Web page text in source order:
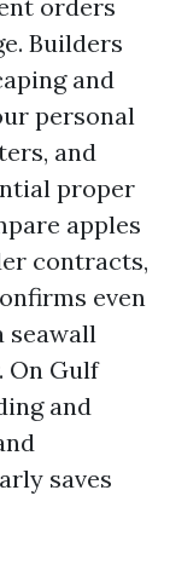
orders
Builders
and
personal
and
proper
apples
contracts,
even
seawall
On Gulf
and
saves